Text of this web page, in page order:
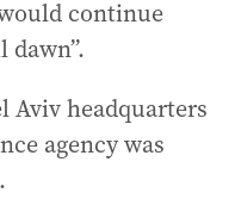
continue
Aviv headquarters
agency was